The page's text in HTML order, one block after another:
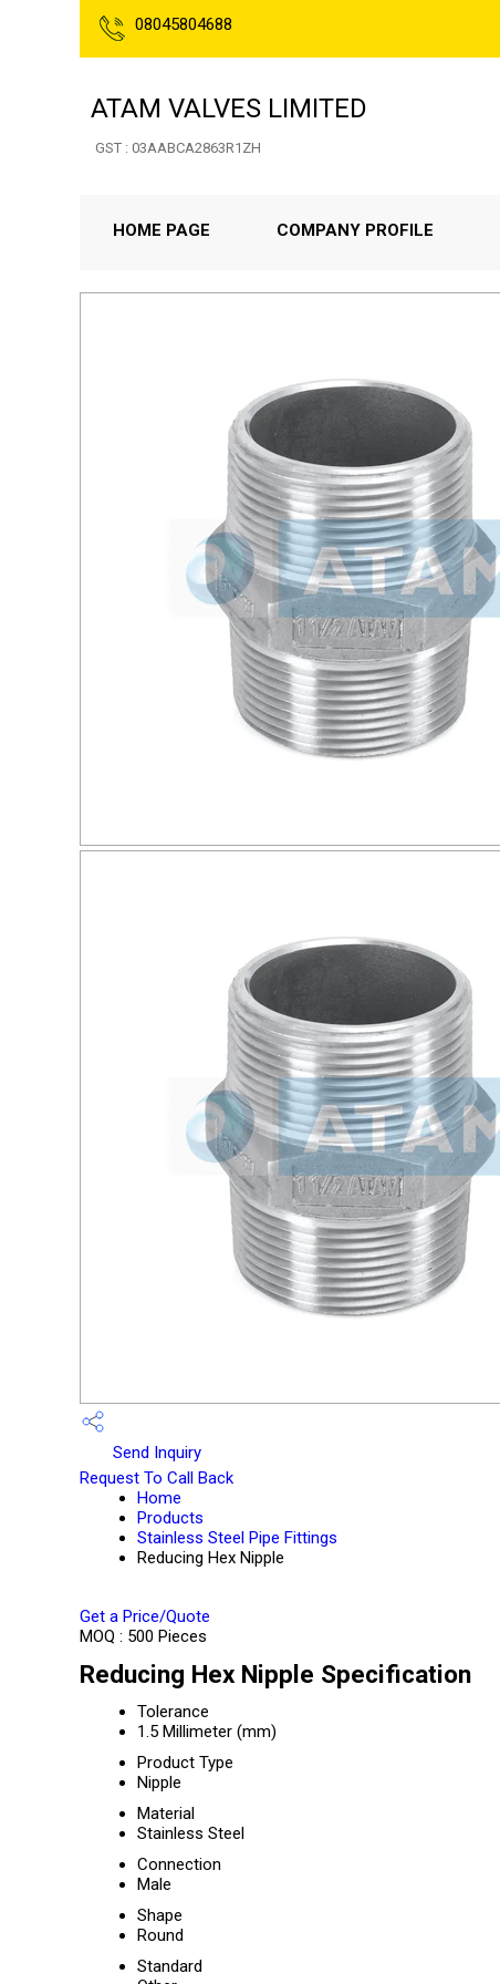
08045804688
ATAM VALVES LIMITED
GST : 03AABCA2863R1ZH
HOME PAGE COMPANY PROFILE
Send Inquiry
Request To Call Back
Home
Products
Stainless Steel Pipe Fittings
Reducing Hex Nipple
Get a Price/Quote
MOQ : 500 Pieces
Reducing Hex Nipple Specification
Tolerance
1.5 Millimeter (mm)
Product Type
Nipple
Material
Stainless Steel
Connection
Male
Shape
Round
Standard